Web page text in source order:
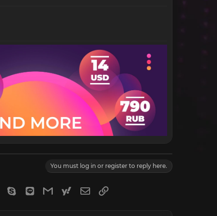
You must log in or register to reply here.
Skype LineGmailyahoomail
Email